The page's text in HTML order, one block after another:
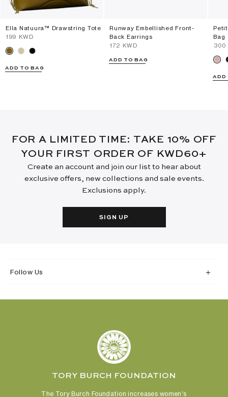
Ella Natuura™ Drawstring Tote
⁦199⁩ KWD
ADD TO BAG
Runway Embellished Front-
Back Earrings
⁦172⁩ KWD
ADD TO BAG
Bag
⁦300⁩
ADD
FOR A LIMITED TIME: TAKE 10% OFF
YOUR FIRST ORDER OF KWD60+
Create an account and join our list to hear about
exclusive offers, new collections and sale events.
Exclusions apply.
SIGN UP
Follow Us
TORY BURCH FOUNDATION
The Tory Burch Foundation increases women's